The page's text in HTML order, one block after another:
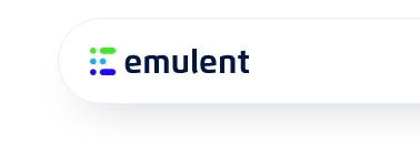
primary
navigation